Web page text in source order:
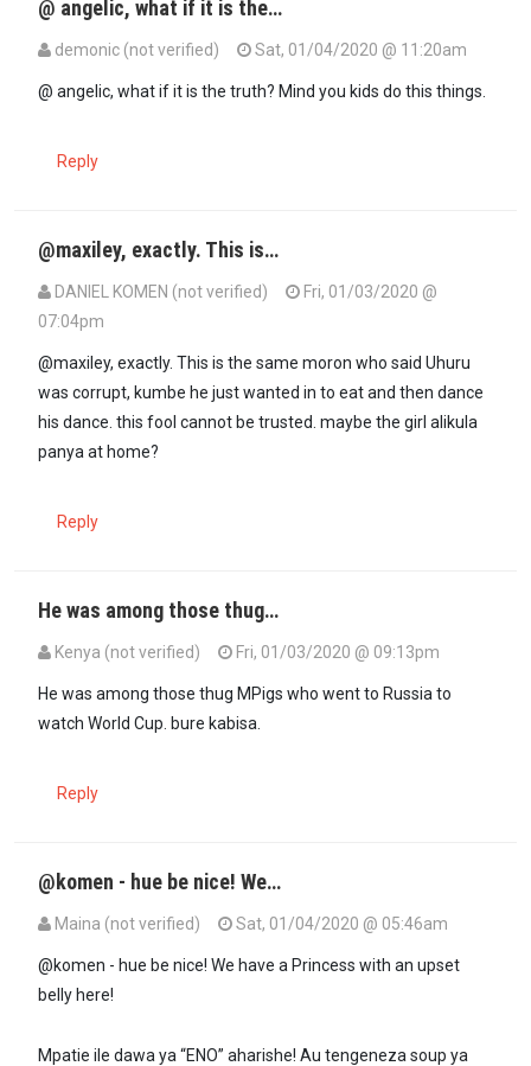
@ angelic, what if it is the…
demonic (not verified)
Sat, 01/04/2020 @ 11:20am
@ angelic, what if it is the truth? Mind you kids do this things.
Reply
@maxiley, exactly. This is…
DANIEL KOMEN (not verified)
Fri, 01/03/2020 @
07:04pm
@maxiley, exactly. This is the same moron who said Uhuru
was corrupt, kumbe he just wanted in to eat and then dance
his dance. this fool cannot be trusted. maybe the girl alikula
panya at home?
Reply
He was among those thug…
Kenya (not verified)
Fri, 01/03/2020 @ 09:13pm
He was among those thug MPigs who went to Russia to
watch World Cup. bure kabisa.
Reply
@komen - hue be nice! We…
Maina (not verified)
Sat, 01/04/2020 @ 05:46am
@komen - hue be nice! We have a Princess with an upset
belly here!
Mpatie ile dawa ya “ENO” aharishe! Au tengeneza soup ya